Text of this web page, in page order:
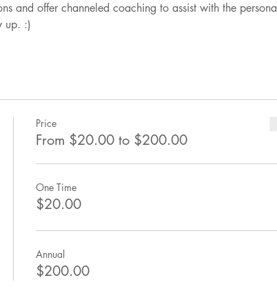
and offer channeled coaching to assist with the personal
up. :)
Price
From $20.00 to $200.00
One Time
$20.00
Annual
$200.00